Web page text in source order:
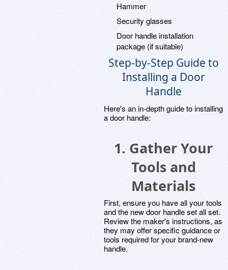
Hammer
Security glasses
Door handle installation
package (if suitable)
Step-by-Step Guide to
Installing a Door
Handle
Here's an in-depth guide to installing
a door handle:
1. Gather Your
Tools and
Materials
First, ensure you have all your tools
and the new door handle set all set.
Review the maker's instructions, as
they may offer specific guidance or
tools required for your brand-new
handle.